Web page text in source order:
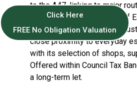
to the A47, linking to major
access into the University of
Hospital, both of which are
close proximity to everyday
with its selection of shops,
Offered within Council Tax
a long-term let.
Click Here
FREE No Obligation Valuation